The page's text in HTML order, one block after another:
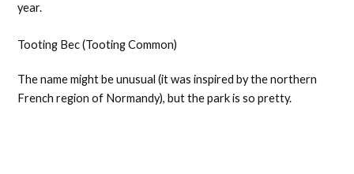
year.
Tooting Bec (Tooting Common)
The name might be unusual (it was inspired by the northern
French region of Normandy), but the park is so pretty.